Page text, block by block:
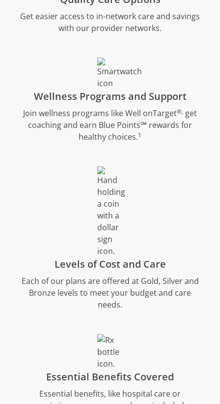
Get easier access to in-network care and savings
with our provider networks.
Wellness Programs and Support
Join wellness programs like Well onTarget®, get
coaching and earn Blue Points℠ rewards for
healthy choices.1
Levels of Cost and Care
Each of our plans are offered at Gold, Silver and
Bronze levels to meet your budget and care
needs.
Essential Benefits Covered
Essential benefits, like hospital care or